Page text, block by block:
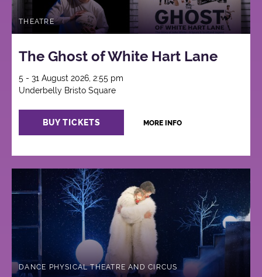
THEATRE
The Ghost of White Hart Lane
5 - 31 August 2026, 2:55 pm
Underbelly Bristo Square
BUY TICKETS MORE INFO
DANCE PHYSICAL THEATRE AND CIRCUS